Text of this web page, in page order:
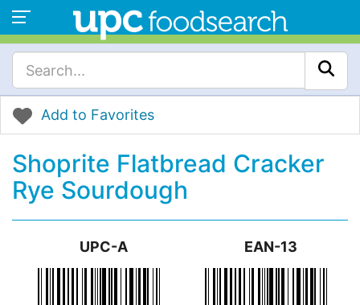
Add to Favorites
Shoprite Flatbread Cracker
Rye Sourdough
UPC-A EAN-13